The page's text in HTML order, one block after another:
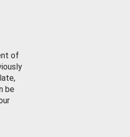
of
be